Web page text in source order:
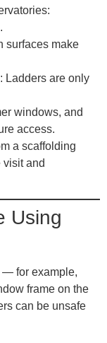
:
surfaces make
: Ladders are only
windows, and
access.
a scaffolding
visit and
Using
— for example,
frame on the
can be unsafe